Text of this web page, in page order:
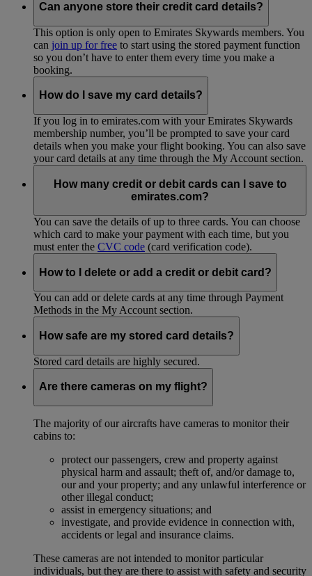
Can anyone store their credit card details?
This option is only open to Emirates Skywards members. You
can join up for free to start using the stored payment function
so you don’t have to enter them every time you make a
booking.
How do I save my card details?
If you log in to emirates.com with your Emirates Skywards
membership number, you’ll be prompted to save your card
details when you make your flight booking. You can also save
your card details at any time through the My Account section.
How many credit or debit cards can I save to
emirates.com?
You can save the details of up to three cards. You can choose
which card to make your payment with each time, but you
must enter the CVC code (card verification code).
How to I delete or add a credit or debit card?
You can add or delete cards at any time through Payment
Methods in the My Account section.
How safe are my stored card details?
Stored card details are highly secured.
Are there cameras on my flight?
The majority of our aircrafts have cameras to monitor their
cabins to:
protect our passengers, crew and property against
physical harm and assault; theft of, and/or damage to,
our and your property; and any unlawful interference or
other illegal conduct;
assist in emergency situations; and
investigate, and provide evidence in connection with,
accidents or legal and insurance claims.
These cameras are not intended to monitor particular
individuals, but they are there to assist with safety and security